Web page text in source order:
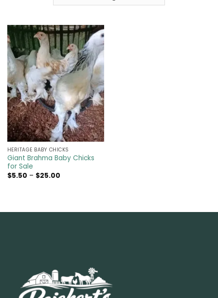
HERITAGE BABY CHICKS
Giant Brahma Baby Chicks
for Sale
$5.50 – $25.00Price